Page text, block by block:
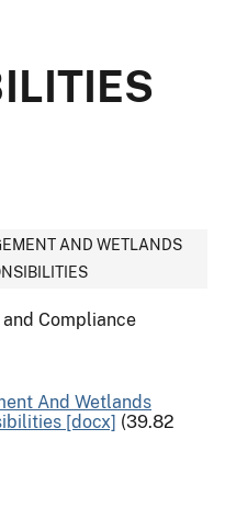
AND WETLANDS
Compliance
And Wetlands
[docx] (39.82